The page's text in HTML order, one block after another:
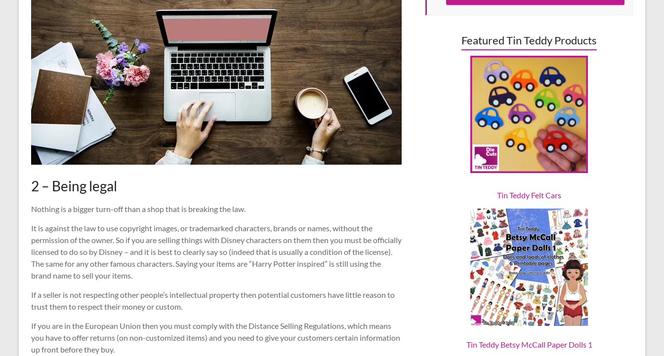
2 – Being legal
Nothing is a bigger turn-off than a shop that is breaking the law.
It is against the law to use copyright images, or trademarked characters, brands or names, without the
permission of the owner. So if you are selling things with Disney characters on them then you must be officially
licensed to do so by Disney – and it is best to clearly say so (indeed that is usually a condition of the license).
The same for any other famous characters. Saying your items are “Harry Potter inspired” is still using the
brand name to sell your items.
If a seller is not respecting other people’s intellectual property then potential customers have little reason to
trust them to respect their money or custom.
If you are in the European Union then you must comply with the Distance Selling Regulations, which means
you have to offer returns (on non-customized items) and you need to give your customers certain information
up front before they buy.
Featured Tin Teddy Products
Tin Teddy Felt Cars
Tin Teddy Betsy McCall Paper Dolls 1